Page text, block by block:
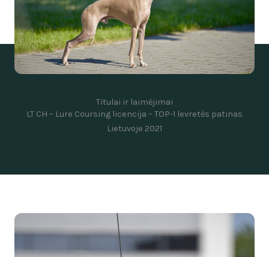
Titulai ir laimėjimai
LT CH – Lure Coursing licencija – TOP-1 levretės patinas
Lietuvoje 2021